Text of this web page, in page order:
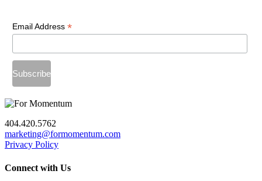
Email Address *
404.420.5762
marketing@formomentum.com
Privacy Policy
Connect with Us